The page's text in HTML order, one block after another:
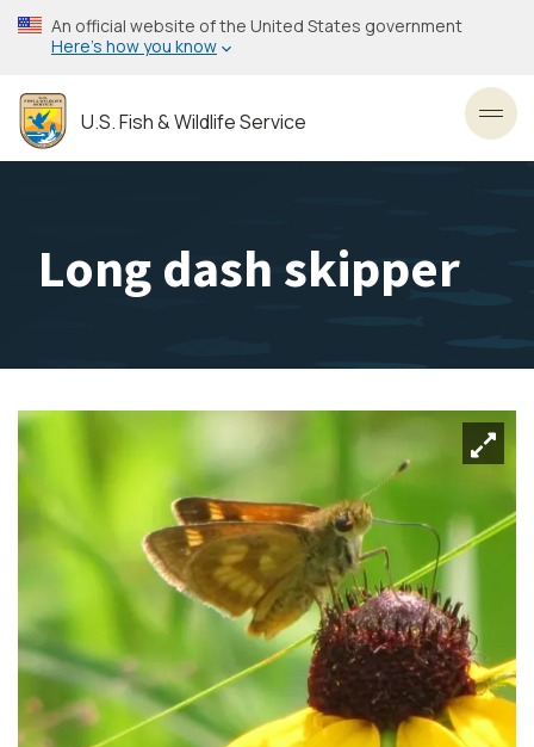
Skip
to
content
An official website of the United States government
Here’s how you know
U.S. Fish & Wildlife Service
Long dash skipper